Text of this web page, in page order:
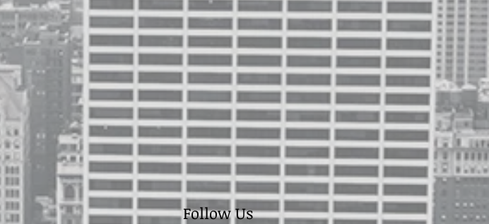
Follow Us